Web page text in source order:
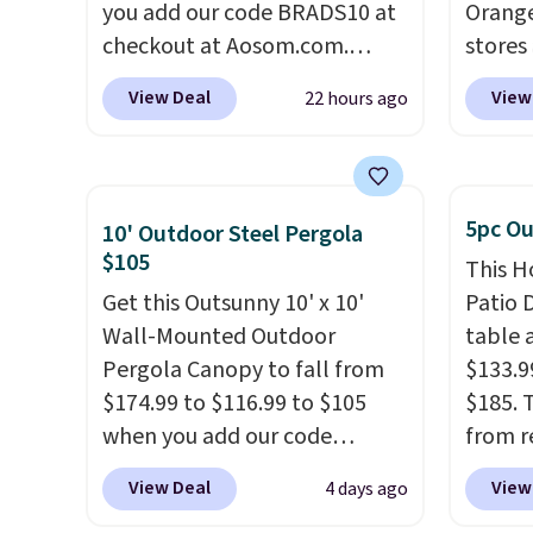
you add our code BRADS10 at
checkout at Aosom.com.
That's a remarkably low price
for a set like this. Target and
this exact set for over $250!
wood detailing.I also really
like that the cushions have
straps so they'll stay in place,
a common complaint on
bistro set chairs like this.
View Deal 22 hours ago
stores
for
and
of 5
10' Outdoor Steel Pergola
$105
Get this Outsunny 10' x 10'
Wall-Mounted Outdoor
Pergola Canopy to fall from
$174.99 to $116.99 to $105
when you add our code
BRADS10 at checkout at
Aosom. Shipping is also free.
View Deal 4 days ago
5pc
This
Patio
table
$185.
from
glass